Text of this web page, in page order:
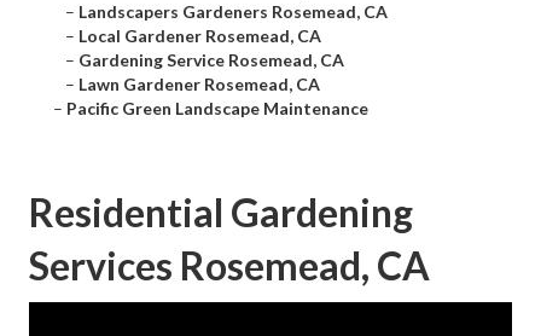
– Landscapers Gardeners Rosemead, CA
– Local Gardener Rosemead, CA
– Gardening Service Rosemead, CA
– Lawn Gardener Rosemead, CA
– Pacific Green Landscape Maintenance
Residential Gardening
Services Rosemead, CA